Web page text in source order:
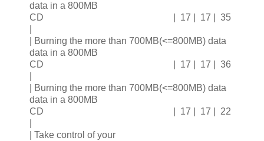
data in a 800MB
CD | 17 | 17 | 35
| Burning the more than 700MB(<=800MB) data
data in a 800MB
CD | 17 | 17 | 36
| Burning the more than 700MB(<=800MB) data
data in a 800MB
CD | 17 | 17 | 22
| Take control of your